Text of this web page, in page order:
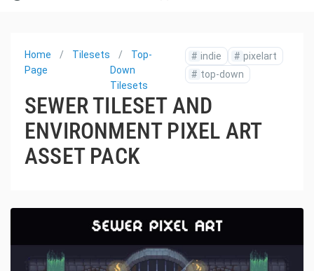
Home
Page
Tilesets
Top-
Down
Tilesets
# indie # pixelart
# top-down
SEWER TILESET AND
ENVIRONMENT PIXEL ART
ASSET PACK